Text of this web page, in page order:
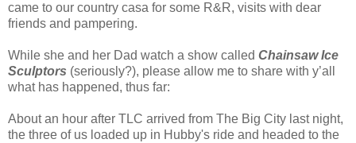
came to our country casa for some R&R, visits with dear
friends and pampering.
While she and her Dad watch a show called Chainsaw Ice
Sculptors (seriously?), please allow me to share with y’all
what has happened, thus far:
About an hour after TLC arrived from The Big City last night,
the three of us loaded up in Hubby's ride and headed to the